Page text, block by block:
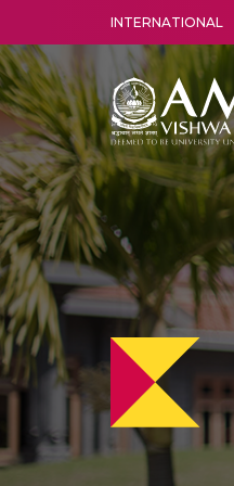
INTERNATIONAL